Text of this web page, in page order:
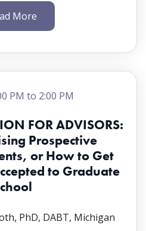
More
Janssen R&D; and Courtni
Facilitator:Andrij
University of Montana
Facilitator:Lisa Tran,
of Arizona
PM to 2:00 PM
FOR ADVISORS:
Prospective
or How to Get
to Graduate
PhD, DABT, Michigan